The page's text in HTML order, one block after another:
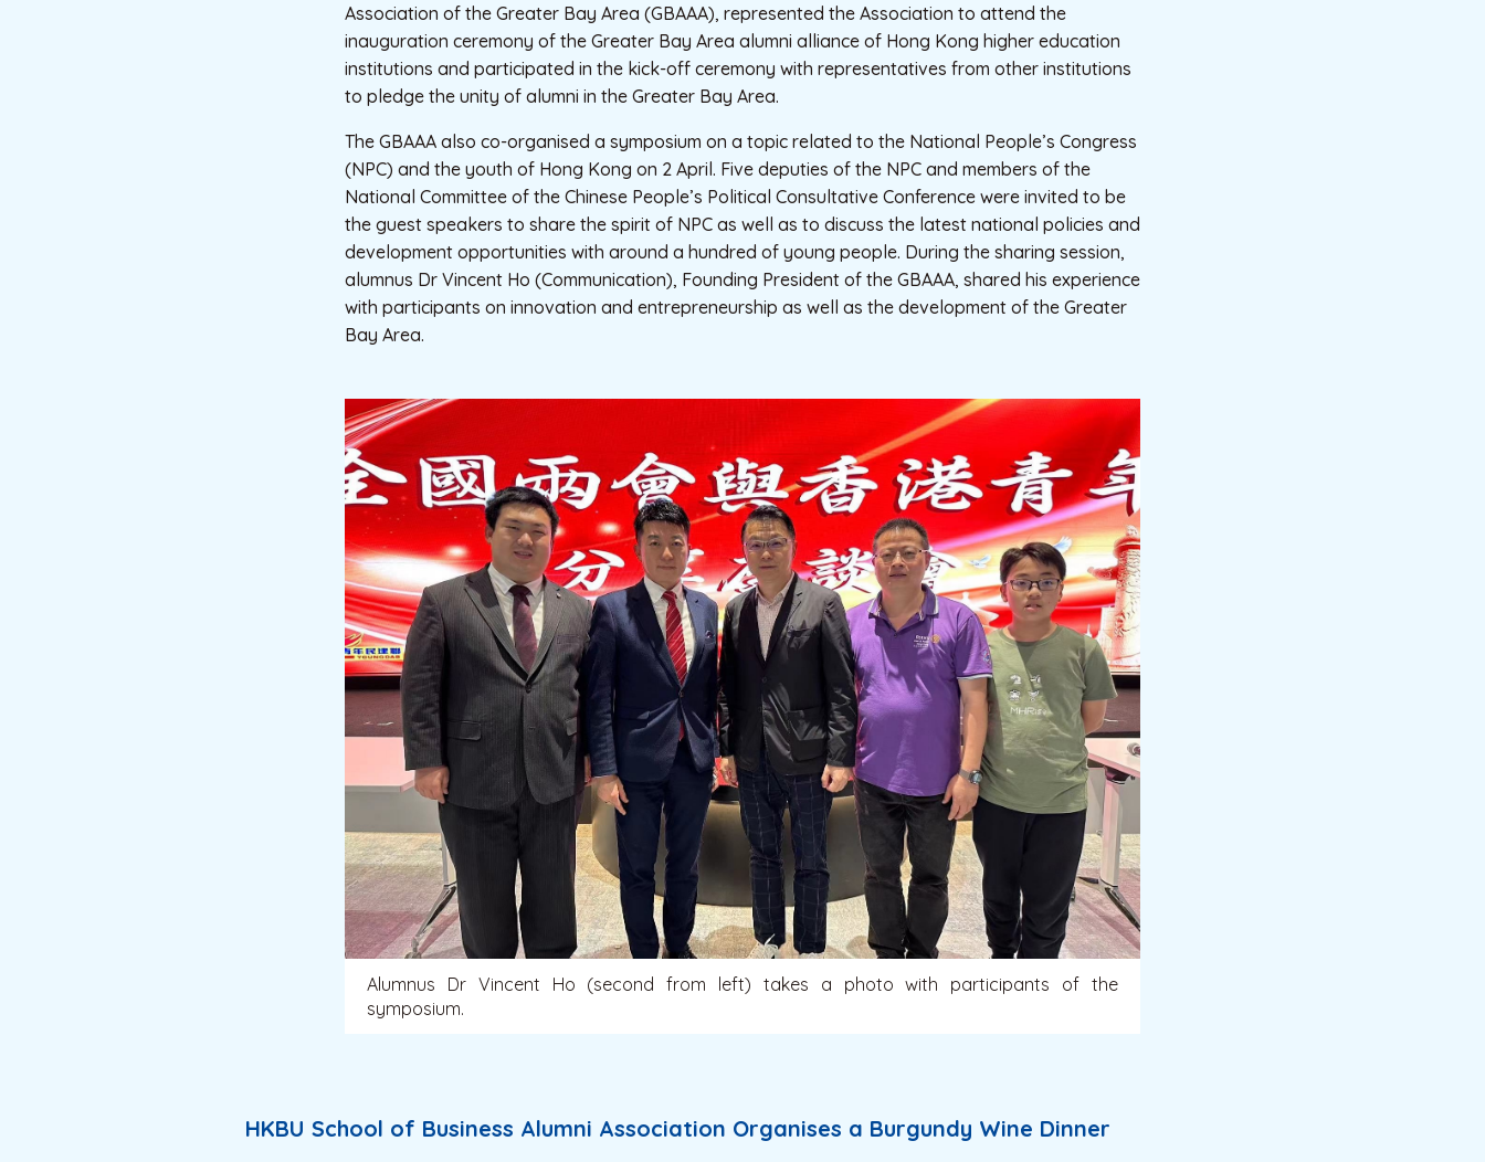
Association of the Greater Bay Area (GBAAA), represented the Association to attend the
inauguration ceremony of the Greater Bay Area alumni alliance of Hong Kong higher education
institutions and participated in the kick-off ceremony with representatives from other institutions
to pledge the unity of alumni in the Greater Bay Area.
The GBAAA also co-organised a symposium on a topic related to the National People’s Congress
(NPC) and the youth of Hong Kong on 2 April. Five deputies of the NPC and members of the
National Committee of the Chinese People’s Political Consultative Conference were invited to be
the guest speakers to share the spirit of NPC as well as to discuss the latest national policies and
development opportunities with around a hundred of young people. During the sharing session,
alumnus Dr Vincent Ho (Communication), Founding President of the GBAAA, shared his experience
with participants on innovation and entrepreneurship as well as the development of the Greater
Bay Area.
Alumnus Dr Vincent Ho (second from left) takes a photo with participants of the
symposium.
HKBU School of Business Alumni Association Organises a Burgundy Wine Dinner